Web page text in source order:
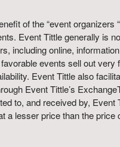
of the “event
Event Tittle generally is
including online,
events sell out
Event Tittle also
Event Tittle’s
to, and received by,
lesser price than the price